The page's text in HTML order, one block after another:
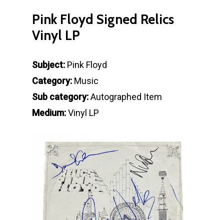
Pink Floyd Signed Relics
Vinyl LP
Subject: Pink Floyd
Category: Music
Sub category:Autographed Item
Medium:Vinyl LP